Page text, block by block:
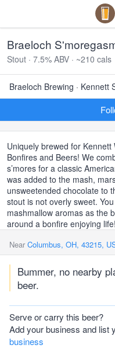
Braeloch
Stout · 7.5% ABV · ~210 cals
Braeloch Brewing · Kennett
Uniquely brewed for
Bonfires and Beers! We
s’mores for a classic
was added to the mash,
unsweetended chocolate to
stout is not overly sweet.
mashmallow aromas as the
around a bonfire enjoying life!
Near Columbus, OH, 43215,
Bummer, no nearby
beer.
Serve or carry this beer?
Add your business and list
business